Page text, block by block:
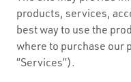
products, services,
best way to use the
where to purchase
“Services”).